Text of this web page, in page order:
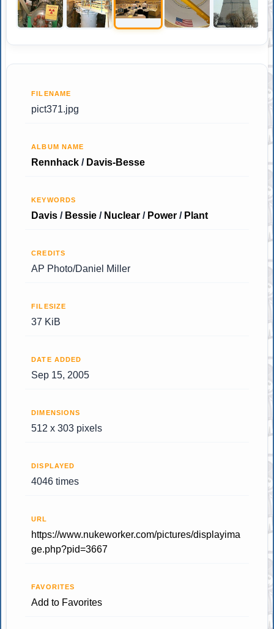
FILENAME
pict371.jpg
ALBUM NAME
Rennhack / Davis-Besse
KEYWORDS
Davis / Bessie / Nuclear / Power / Plant
CREDITS
AP Photo/Daniel Miller
FILESIZE
37 KiB
DATE ADDED
Sep 15, 2005
DIMENSIONS
512 x 303 pixels
DISPLAYED
4046 times
URL
https://www.nukeworker.com/pictures/displayima
ge.php?pid=3667
FAVORITES
Add to Favorites